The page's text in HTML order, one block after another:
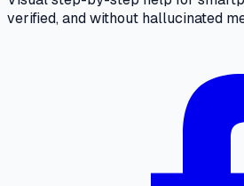
verified, and without hallucinated